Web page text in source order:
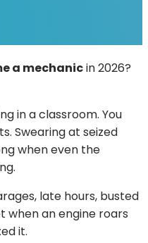
a mechanicin 2026?
in a classroom. You
Swearing at seized
when even the
late hours, busted
when an engine roars
it.